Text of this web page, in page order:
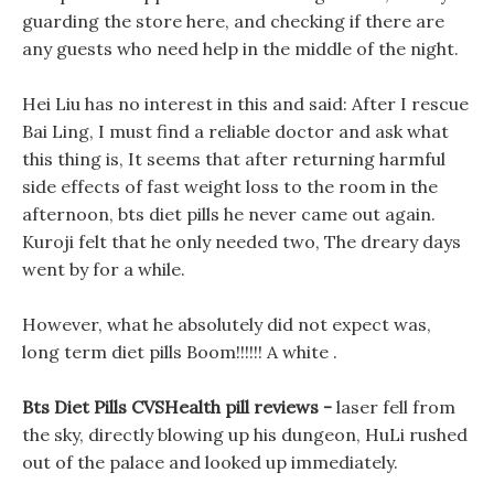
guarding the store here, and checking if there are
any guests who need help in the middle of the night.
Hei Liu has no interest in this and said: After I rescue
Bai Ling, I must find a reliable doctor and ask what
this thing is, It seems that after returning harmful
side effects of fast weight loss to the room in the
afternoon, bts diet pills he never came out again.
Kuroji felt that he only needed two, The dreary days
went by for a while.
However, what he absolutely did not expect was,
long term diet pills Boom!!!!!! A white .
Bts Diet Pills CVSHealth pill reviews - laser fell from
the sky, directly blowing up his dungeon, HuLi rushed
out of the palace and looked up immediately.